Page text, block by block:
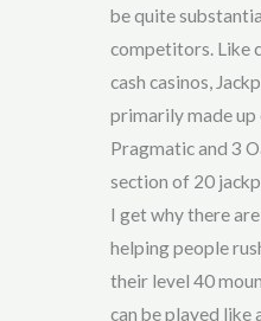
be quite
competitors. Like
cash casinos,
primarily made
Pragmatic and 3
section of 20
I get why there
helping people
their level 40
can be played like